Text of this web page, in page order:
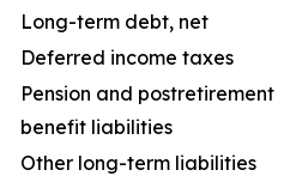
Long-term debt, net
Deferred income taxes
Pension and postretirement
benefit liabilities
Other long-term liabilities